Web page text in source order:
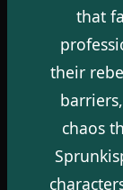
that
their
chaos